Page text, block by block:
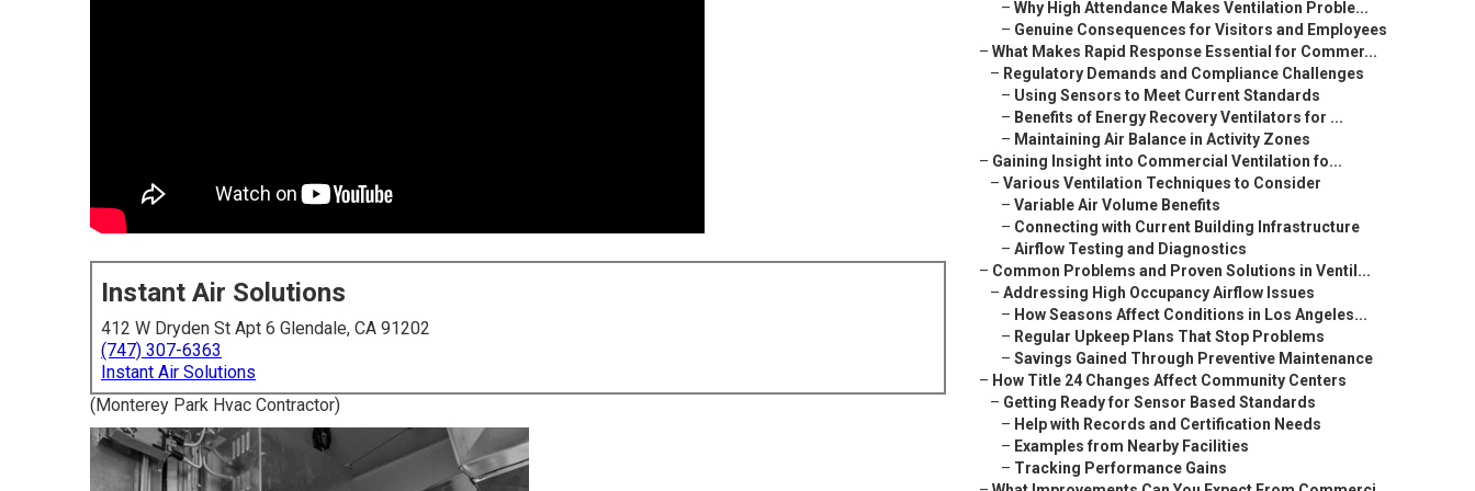
Instant Air Solutions
412 W Dryden St Apt 6 Glendale, CA 91202
(747) 307-6363
Instant Air Solutions
(Monterey Park Hvac Contractor)
– Why High Attendance Makes Ventilation Proble...
– Genuine Consequences for Visitors and Employees
– What Makes Rapid Response Essential for Commer...
– Regulatory Demands and Compliance Challenges
– Using Sensors to Meet Current Standards
– Benefits of Energy Recovery Ventilators for ...
– Maintaining Air Balance in Activity Zones
– Gaining Insight into Commercial Ventilation fo...
– Various Ventilation Techniques to Consider
– Variable Air Volume Benefits
– Connecting with Current Building Infrastructure
– Airflow Testing and Diagnostics
– Common Problems and Proven Solutions in Ventil...
– Addressing High Occupancy Airflow Issues
– How Seasons Affect Conditions in Los Angeles...
– Regular Upkeep Plans That Stop Problems
– Savings Gained Through Preventive Maintenance
– How Title 24 Changes Affect Community Centers
– Getting Ready for Sensor Based Standards
– Help with Records and Certification Needs
– Examples from Nearby Facilities
– Tracking Performance Gains